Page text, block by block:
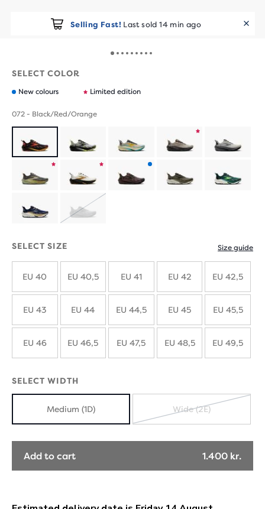
Selling Fast! Last sold 14 min ago
SELECT COLOR
New colours Limited edition
072 - Black/Red/Orange
Product
limited
Product
limited
Product
limited
Product
SOLD
SELECT SIZE Size guide
EU 40 EU 40,5 EU 41 EU 42 EU 42,5
EU 43 EU 44 EU 44,5 EU 45 EU 45,5
EU 46 EU 46,5 EU 47,5 EU 48,5 EU 49,5
SELECT WIDTH
Medium (1D)
OUT
Wide (2E)
Add to cart 1.400 kr.